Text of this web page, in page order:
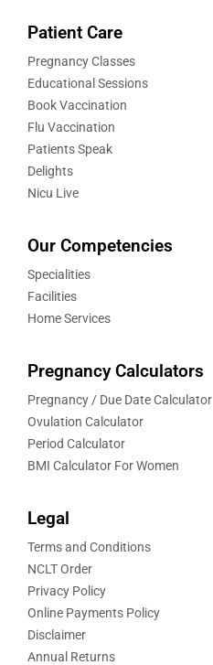
Patient Care
Pregnancy Classes
Educational Sessions
Book Vaccination
Flu Vaccination
Patients Speak
Delights
Nicu Live
Our Competencies
Specialities
Facilities
Home Services
Pregnancy Calculators
Pregnancy / Due Date Calculator
Ovulation Calculator
Period Calculator
BMI Calculator For Women
Legal
Terms and Conditions
NCLT Order
Privacy Policy
Online Payments Policy
Disclaimer
Annual Returns